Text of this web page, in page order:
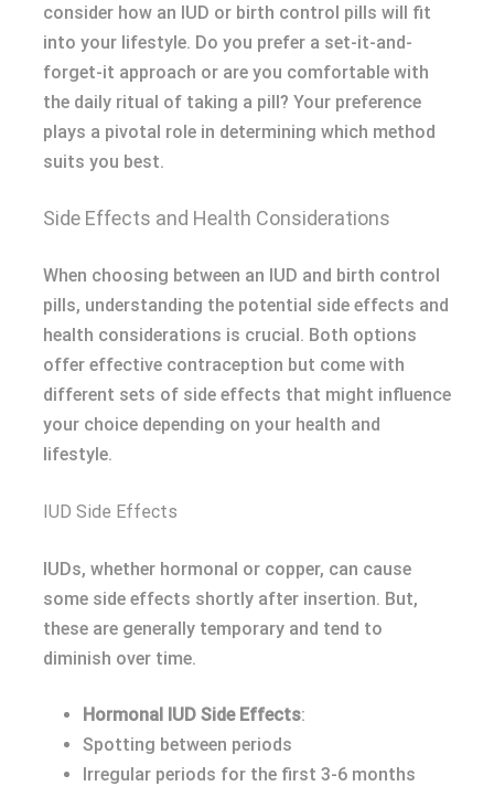
consider how an IUD or birth control pills will fit
into your lifestyle. Do you prefer a set-it-and-
forget-it approach or are you comfortable with
the daily ritual of taking a pill? Your preference
plays a pivotal role in determining which method
suits you best.
Side Effects and Health Considerations
When choosing between an IUD and birth control
pills, understanding the potential side effects and
health considerations is crucial. Both options
offer effective contraception but come with
different sets of side effects that might influence
your choice depending on your health and
lifestyle.
IUD Side Effects
IUDs, whether hormonal or copper, can cause
some side effects shortly after insertion. But,
these are generally temporary and tend to
diminish over time.
Hormonal IUD Side Effects:
Spotting between periods
Irregular periods for the first 3-6 months